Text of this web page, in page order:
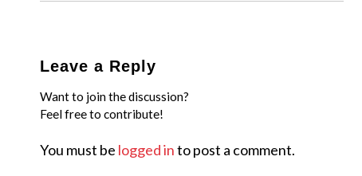
Leave a Reply
Want to join the discussion?
Feel free to contribute!
You must be logged into post a comment.